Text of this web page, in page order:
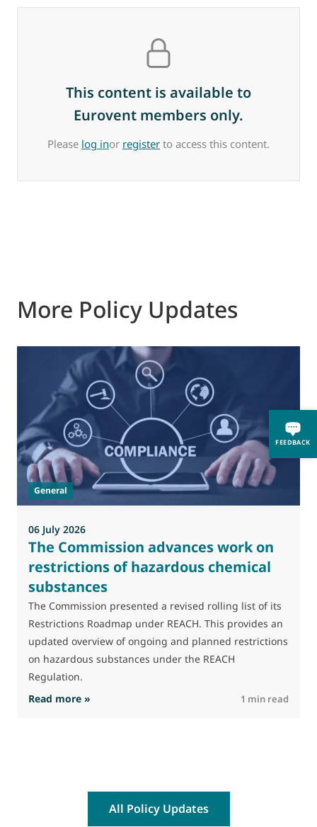
FEEDBACK
This content is available to
Eurovent members only.
Please log inor register to access this content.
More Policy Updates
General
06 July 2026
The Commission advances work on
restrictions of hazardous chemical
substances
The Commission presented a revised rolling list of its
Restrictions Roadmap under REACH. This provides an
updated overview of ongoing and planned restrictions
on hazardous substances under the REACH
Regulation.
Read more » : The Commission advances work on
1 min read
All Policy Updates